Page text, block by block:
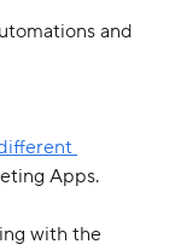
and
Apps.
with the